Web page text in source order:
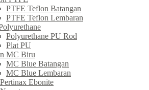
PTFE Teflon Batangan
PTFE Teflon Lembaran
Polyurethane PU Rod
Plat PU
MC Biru
MC Blue Batangan
MC Blue Lembaran
Ebonite